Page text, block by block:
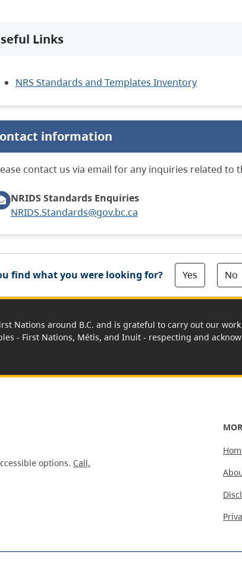
Links
NRS Standards and Templates Inventory
information
contact us via email for any inquiries related to
NRIDS Standards Enquiries
NRIDS.Standards@gov.bc.ca
find what you were looking for? Yes No
Nations around B.C. and is grateful to carry out our
- First Nations, Métis, and Inuit - respecting and
options. Call,